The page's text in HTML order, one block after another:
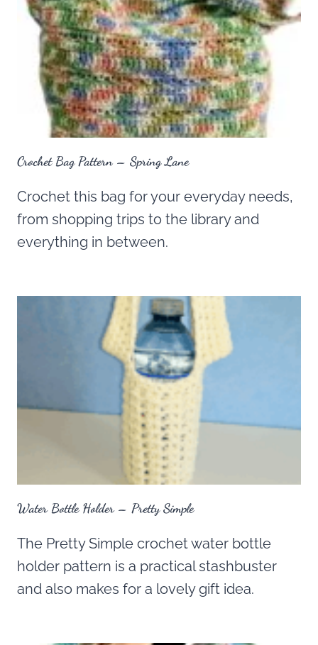
Crochet Bag Pattern – Spring Lane
Crochet this bag for your everyday needs,
from shopping trips to the library and
everything in between.
Water Bottle Holder – Pretty Simple
The Pretty Simple crochet water bottle
holder pattern is a practical stashbuster
and also makes for a lovely gift idea.